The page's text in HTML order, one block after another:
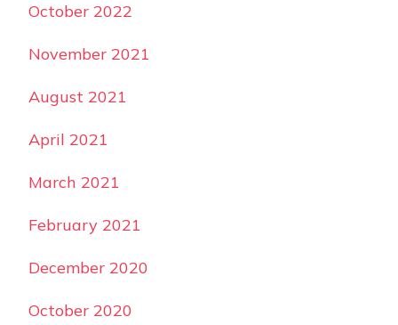
October 2022
November 2021
August 2021
April 2021
March 2021
February 2021
December 2020
October 2020